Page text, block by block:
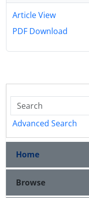
Article View
PDF Download
Advanced Search
Home
Browse